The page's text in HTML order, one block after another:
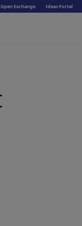
Open Exchange Ideas Portal